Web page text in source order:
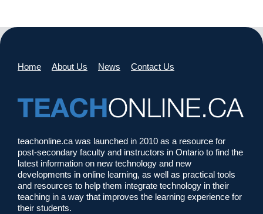
Home About Us News Contact Us
teachonline.ca was launched in 2010 as a resource for
post-secondary faculty and instructors in Ontario to find the
latest information on new technology and new
developments in online learning, as well as practical tools
and resources to help them integrate technology in their
teaching in a way that improves the learning experience for
their students.